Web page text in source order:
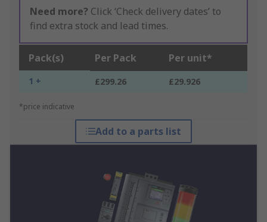
Need more? Click ‘Check delivery dates’ to
find extra stock and lead times.
Pack(s) Per Pack Per unit*
1 + £299.26 £29.926
*price indicative
Add to a parts list